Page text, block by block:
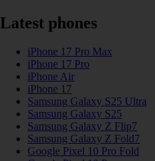
Latest phones
iPhone 17 Pro Max
iPhone 17 Pro
iPhone Air
iPhone 17
Samsung Galaxy S25 Ultra
Samsung Galaxy S25
Samsung Galaxy Z Flip7
Samsung Galaxy Z Fold7
Google Pixel 10 Pro Fold